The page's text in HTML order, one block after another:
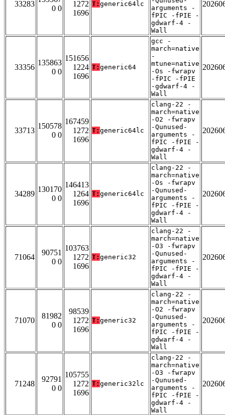
33283
0 0
1272
1696
T: generic64lc
arguments -
fPIC -fPIE -
gdwarf-4 -
Wall
33356
135863
0 0
151656
1224
1696
T: generic64
gcc -
march=native
-
mtune=native
-Os -fwrapv
-fPIC -fPIE
-gdwarf-4 -
Wall
33713
150578
0 0
167459
1272
1696
T: generic64lc
clang-22 -
march=native
-O2 -fwrapv
-Qunused-
arguments -
fPIC -fPIE -
gdwarf-4 -
Wall
34289
130170
0 0
146413
1264
1696
T: generic64lc
clang-22 -
march=native
-Os -fwrapv
-Qunused-
arguments -
fPIC -fPIE -
gdwarf-4 -
Wall
71064
90751
0 0
103763
1272
1696
T: generic32
clang-22 -
march=native
-O3 -fwrapv
-Qunused-
arguments -
fPIC -fPIE -
gdwarf-4 -
Wall
71070
81982
0 0
98539
1272
1696
T: generic32
clang-22 -
march=native
-O2 -fwrapv
-Qunused-
arguments -
fPIC -fPIE -
gdwarf-4 -
Wall
71248
92791
0 0
105755
1272
1696
T: generic32lc
clang-22 -
march=native
-O3 -fwrapv
-Qunused-
arguments -
fPIC -fPIE -
gdwarf-4 -
Wall